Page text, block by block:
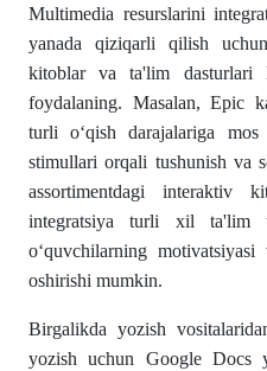
Multimedia resurslarini
yanada qiziqarli qilish
kitoblar va ta'lim dasturlari
foydalaning. Masalan, Epic
turli o‘qish darajalariga
stimullari orqali tushunish va
assortimentdagi interaktiv
integratsiya turli xil ta'lim
o‘quvchilarning
oshirishi mumkin.
Birgalikda yozish
yozish uchun Google Docs